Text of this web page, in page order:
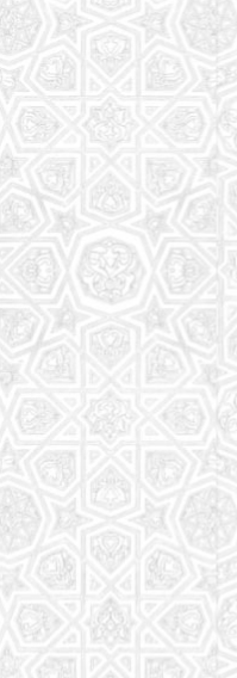
activities,
to 8th-
to equip children
knowledge
Islam